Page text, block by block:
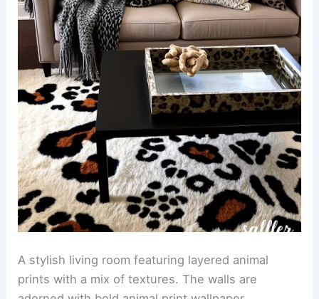
A chic bathroom adorned with animal print
wallpaper that adds a bold touch to the space.